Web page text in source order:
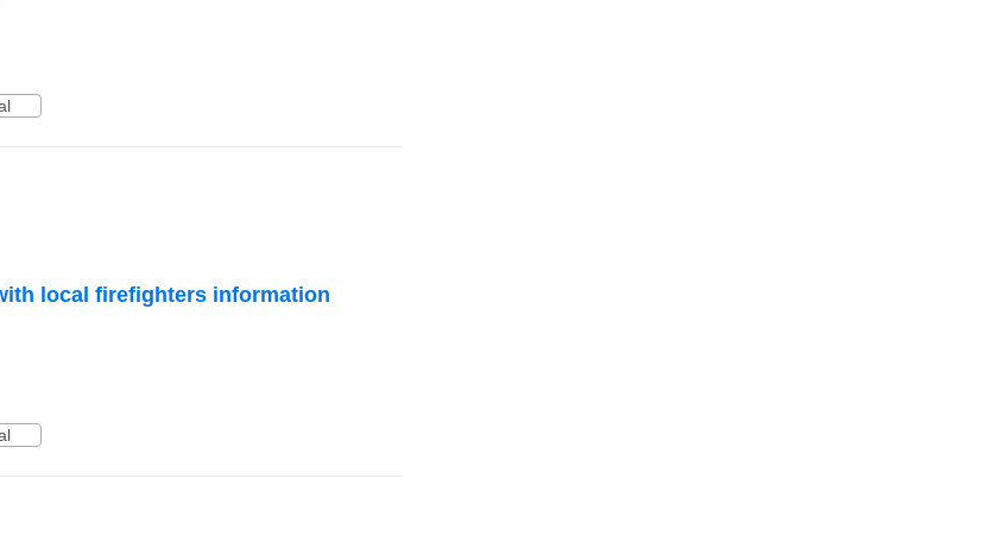
local firefighters information